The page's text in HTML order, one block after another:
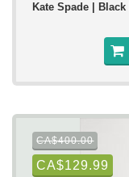
Kate Spade |
CA$400.00
CA$129.99